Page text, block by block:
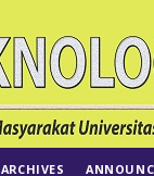
ARCHIVES